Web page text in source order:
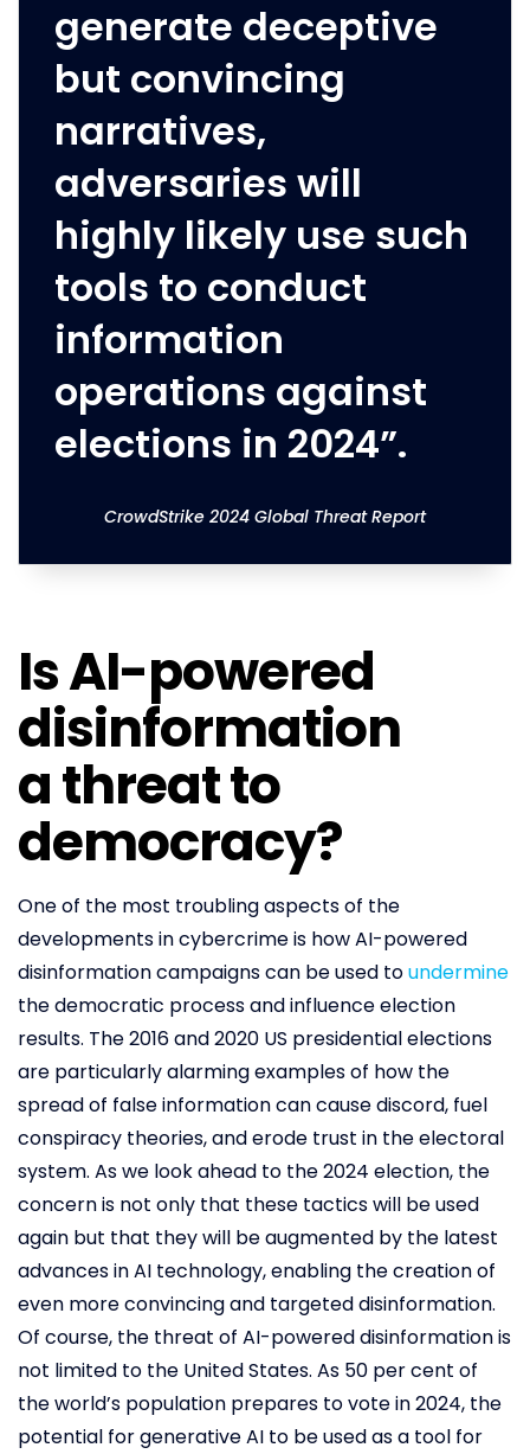
generate deceptive
but convincing
narratives,
adversaries will
highly likely use such
tools to conduct
information
operations against
elections in 2024”.
CrowdStrike 2024 Global Threat Report
Is AI-powered
disinformation
a threat to
democracy?
One of the most troubling aspects of the
developments in cybercrime is how AI-powered
disinformation campaigns can be used toundermine
the democratic process and influence election
results. The 2016 and 2020 US presidential elections
are particularly alarming examples of how the
spread of false information can cause discord, fuel
conspiracy theories, and erode trust in the electoral
system. As we look ahead to the 2024 election, the
concern is not only that these tactics will be used
again but that they will be augmented by the latest
advances in AI technology, enabling the creation of
even more convincing and targeted disinformation.
Of course, the threat of AI-powered disinformation is
not limited to the United States. As 50 per cent of
the world’s population prepares to vote in 2024, the
potential for generative AI to be used as a tool for